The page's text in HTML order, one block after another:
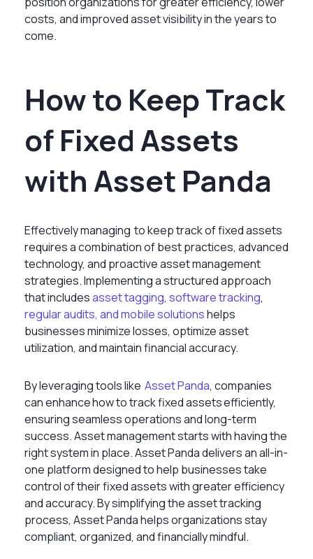
costs, and improved asset visibility in the years to
come.
How to Keep Track
of Fixed Assets
with Asset Panda
Effectively managing to keep track of fixed assets
requires a combination of best practices, advanced
technology, and proactive asset management
strategies. Implementing a structured approach
that includesasset tagging, software tracking,
regular audits, and mobile solutionshelps
businesses minimize losses, optimize asset
utilization, and maintain financial accuracy.
By leveraging tools like Asset Panda, companies
can enhance how to track fixed assets efficiently,
ensuring seamless operations and long-term
success. Asset management starts with having the
right system in place. Asset Panda delivers an all-in-
one platform designed to help businesses take
control of their fixed assets with greater efficiency
and accuracy. By simplifying the asset tracking
process, Asset Panda helps organizations stay
compliant, organized, and financially mindful.